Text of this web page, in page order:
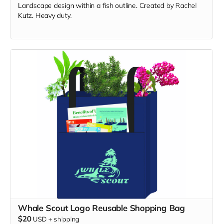
Landscape design within a fish outline. Created by Rachel
Kutz. Heavy duty.
Whale Scout Logo Reusable Shopping Bag
$20 USD + shipping